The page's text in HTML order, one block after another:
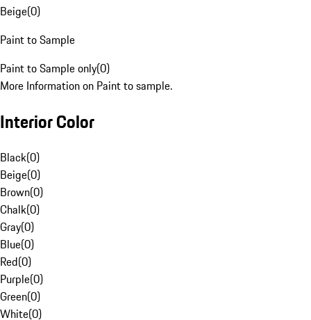
Beige(0)
Paint to Sample
Paint to Sample only(0)
More Information on Paint to sample.
Interior Color
Black(0)
Beige(0)
Brown(0)
Chalk(0)
Gray(0)
Blue(0)
Red(0)
Purple(0)
Green(0)
White(0)